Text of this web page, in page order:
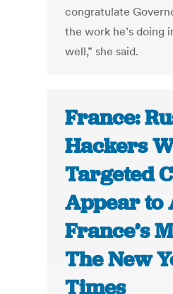
congratulate
the work he’s doing
well,” she said.
France:
Hackers
Targeted
Appear to
France’s
The New
Times